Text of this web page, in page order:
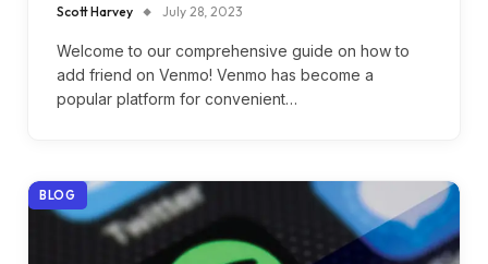
Scott Harvey July 28, 2023
Welcome to our comprehensive guide on how to
add friend on Venmo! Venmo has become a
popular platform for convenient…
BLOG